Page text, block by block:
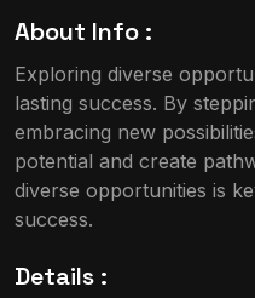
About Info :
Exploring diverse
lasting success. By
embracing new
potential and create
diverse opportunities is
success.
Details :